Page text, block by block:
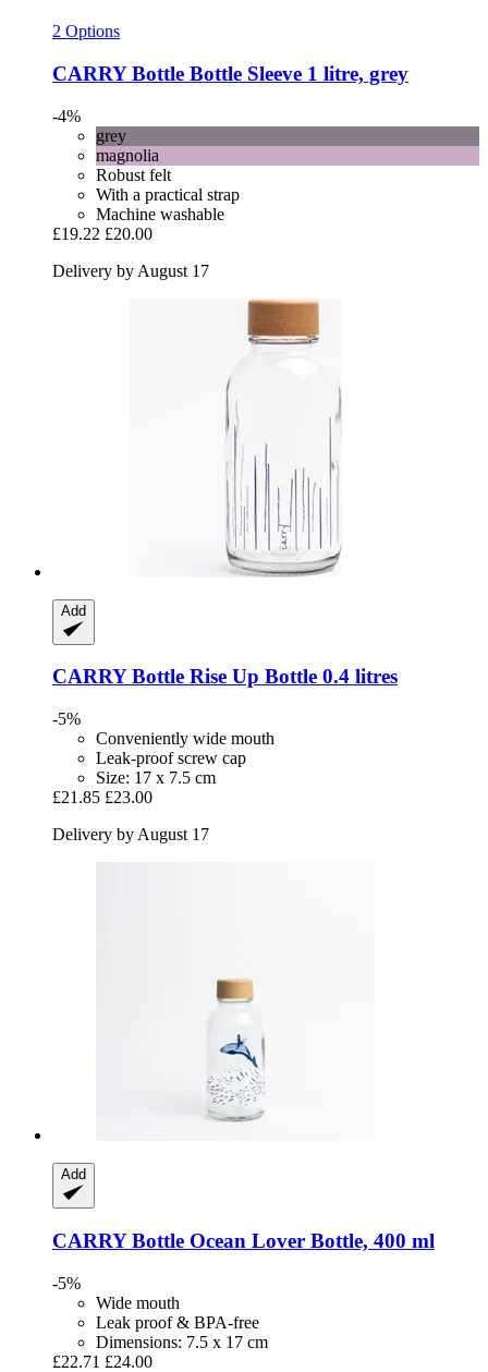
2 Options
CARRY Bottle Bottle Sleeve 1 litre, grey
-4%
grey
magnolia
Robust felt
With a practical strap
Machine washable
£19.22 £20.00
Delivery by August 17
Add
CARRY Bottle Rise Up Bottle 0.4 litres
-5%
Conveniently wide mouth
Leak-proof screw cap
Size: 17 x 7.5 cm
£21.85 £23.00
Delivery by August 17
Add
CARRY Bottle Ocean Lover Bottle, 400 ml
-5%
Wide mouth
Leak proof & BPA-free
Dimensions: 7.5 x 17 cm
£22.71 £24.00